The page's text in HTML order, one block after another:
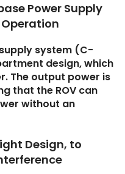
Power Supply
system (C-
design, which
The output power is
that the ROV can
without an
Design, to